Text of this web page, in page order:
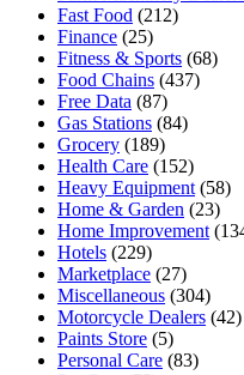
Fast Food (212)
Finance (25)
Fitness & Sports (68)
Food Chains (437)
Free Data (87)
Gas Stations (84)
Grocery (189)
Health Care (152)
Heavy Equipment (58)
Home & Garden (23)
Home Improvement
Hotels (229)
Marketplace (27)
Miscellaneous (304)
Motorcycle Dealers (42)
Paints Store (5)
Personal Care (83)